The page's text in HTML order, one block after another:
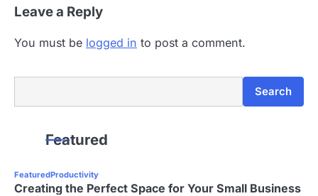
Leave a Reply
You must be logged in to post a comment.
Search
Featured
FeaturedProductivity
Creating the Perfect Space for Your Small Business